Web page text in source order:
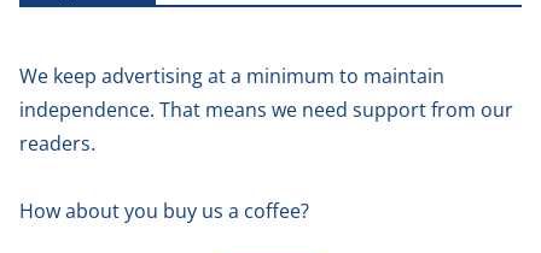
We keep advertising at a minimum to maintain
independence. That means we need support from our
readers.
How about you buy us a coffee?